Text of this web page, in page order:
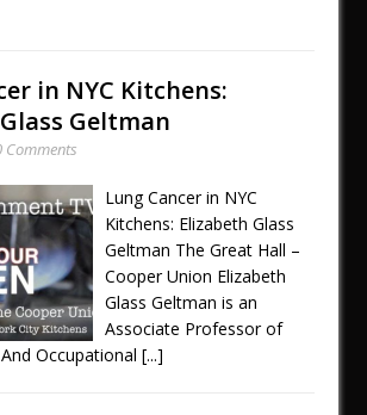
in NYC Kitchens:
Geltman
Lung Cancer in NYC
Kitchens: Elizabeth Glass
Geltman The Great Hall –
Cooper Union Elizabeth
Glass Geltman is an
Associate Professor of
Occupational [...]